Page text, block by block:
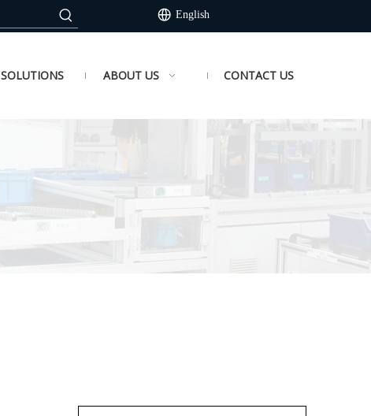
English
SOLUTIONS ABOUT US CONTACT US